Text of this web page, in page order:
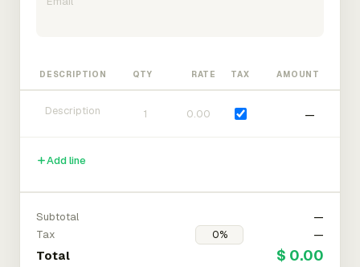
DESCRIPTION QTY RATE TAX AMOUNT
—
Add line
Subtotal
—
Tax
—
Total $ 0.00